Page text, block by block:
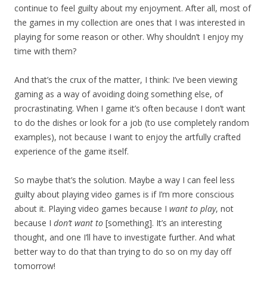
continue to feel guilty about my enjoyment. After all, most of
the games in my collection are ones that I was interested in
playing for some reason or other. Why shouldn’t I enjoy my
time with them?
And that’s the crux of the matter, I think: I’ve been viewing
gaming as a way of avoiding doing something else, of
procrastinating. When I game it’s often because I don’t want
to do the dishes or look for a job (to use completely random
examples), not because I want to enjoy the artfully crafted
experience of the game itself.
So maybe that’s the solution. Maybe a way I can feel less
guilty about playing video games is if I’m more conscious
about it. Playing video games because I want to play, not
because I don’t want to [something]. It’s an interesting
thought, and one I’ll have to investigate further. And what
better way to do that than trying to do so on my day off
tomorrow!